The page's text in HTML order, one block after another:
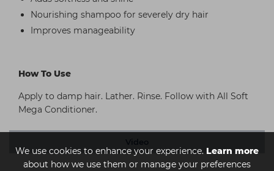
We use cookies to enhance your experience. Learn more
about how we use them or manage your preferences
Nourishing shampoo for severely dry hair
Improves manageability
How To Use
Apply to damp hair. Lather. Rinse. Follow with All Soft
Mega Conditioner.